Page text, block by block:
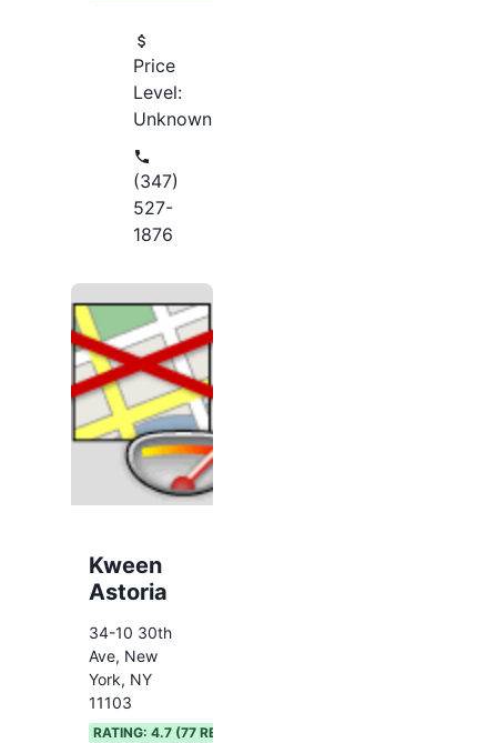
Price
Level:
Unknown
(347)
527-
1876
Kween
Astoria
34-10 30th
Ave, New
York, NY
11103
RATING: 4.7 (77 REVIEWS)